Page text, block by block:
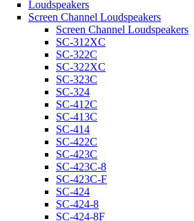
Loudspeakers
Screen Channel Loudspeakers
Screen Channel Loudspeakers
SC-312XC
SC-322C
SC-322XC
SC-323C
SC-324
SC-412C
SC-413C
SC-414
SC-422C
SC-423C
SC-423C-8
SC-423C-F
SC-424
SC-424-8
SC-424-8F